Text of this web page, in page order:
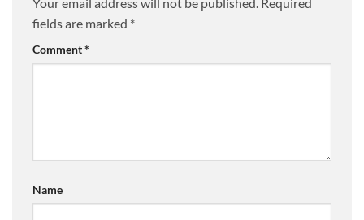
fields are marked *
Comment*
Name